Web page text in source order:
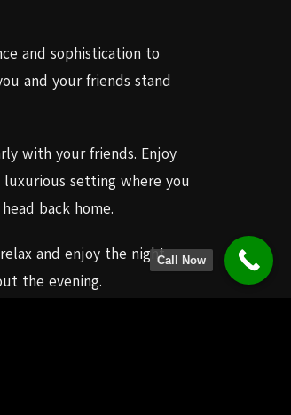
and sophistication to
and your friends stand
with your friends. Enjoy
setting where you
back home.
and enjoy the night
the evening.
Call Now